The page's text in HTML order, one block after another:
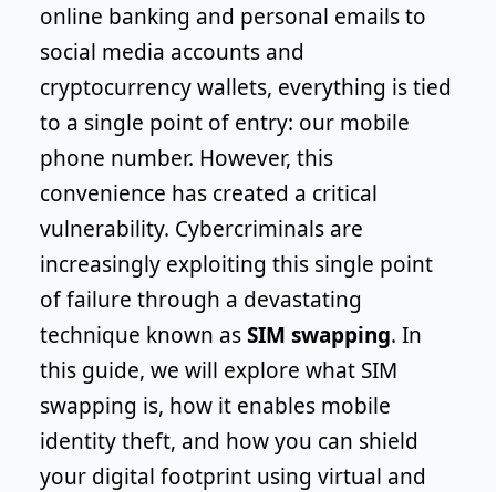
online banking and personal emails to
social media accounts and
cryptocurrency wallets, everything is tied
to a single point of entry: our mobile
phone number. However, this
convenience has created a critical
vulnerability. Cybercriminals are
increasingly exploiting this single point
of failure through a devastating
technique known asSIM swapping. In
this guide, we will explore what SIM
swapping is, how it enables mobile
identity theft, and how you can shield
your digital footprint using virtual and